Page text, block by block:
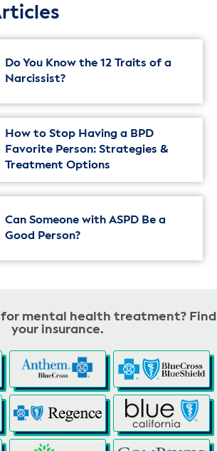
Do You Know the 12 Traits of a
Narcissist?
How to Stop Having a BPD
Favorite Person: Strategies &
Treatment Options
Can Someone with ASPD Be a
Good Person?
for mental health treatment? Find
your insurance.